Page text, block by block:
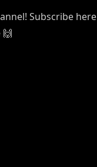
Subscribe here